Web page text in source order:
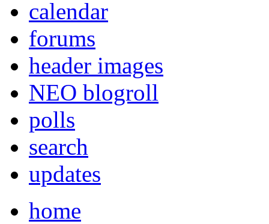
calendar
forums
header images
NEO blogroll
polls
search
updates
home